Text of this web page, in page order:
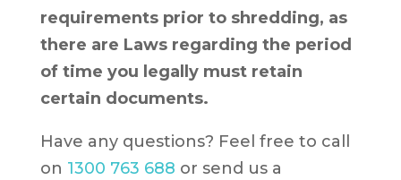
requirements prior to shredding, as
there are Laws regarding the period
of time you legally must retain
certain documents.
Have any questions? Feel free to call
on 1300 763 688 or send us a